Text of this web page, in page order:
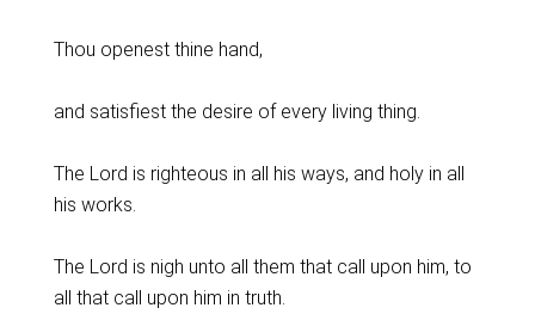
Thou openest thine hand,
and satisfiest the desire of every living thing.
The Lord is righteous in all his ways, and holy in all
his works.
The Lord is nigh unto all them that call upon him, to
all that call upon him in truth.